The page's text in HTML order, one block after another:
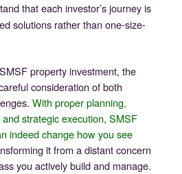
that each investor’s journey is
solutions rather than one-size-
property investment, the
consideration of both
With proper planning,
strategic execution, SMSF
indeed change how you see
it from a distant concern
you actively build and manage.